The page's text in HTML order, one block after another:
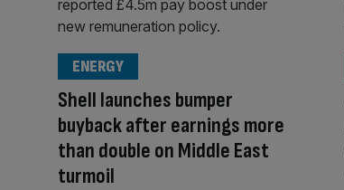
Shell launches bumper
buyback after earnings more
than double on Middle East
turmoil
ENERGY